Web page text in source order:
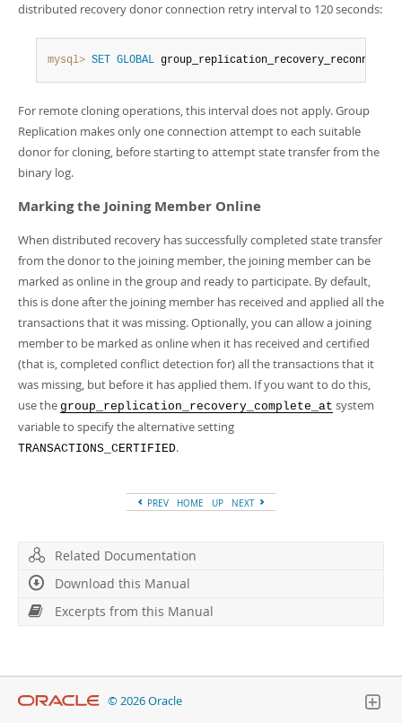
distributed recovery donor connection retry interval to 120 seconds:
mysql> SET GLOBAL
For remote cloning operations, this interval does not apply. Group
Replication makes only one connection attempt to each suitable
donor for cloning, before starting to attempt state transfer from the
binary log.
Marking the Joining Member Online
When distributed recovery has successfully completed state transfer
from the donor to the joining member, the joining member can be
marked as online in the group and ready to participate. By default,
this is done after the joining member has received and applied all the
transactions that it was missing. Optionally, you can allow a joining
member to be marked as online when it has received and certified
(that is, completed conflict detection for) all the transactions that it
was missing, but before it has applied them. If you want to do this,
use the group_replication_recovery_complete_at system
variable to specify the alternative setting
TRANSACTIONS_CERTIFIED.
PREV HOME UP NEXT
Related Documentation
Download this Manual
Excerpts from this Manual
© 2026 Oracle